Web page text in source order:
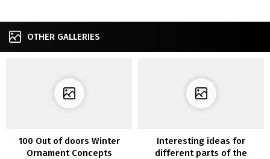
OTHER GALLERIES
100 Out of doors Winter
Ornament Concepts
Interesting ideas for
different parts of the